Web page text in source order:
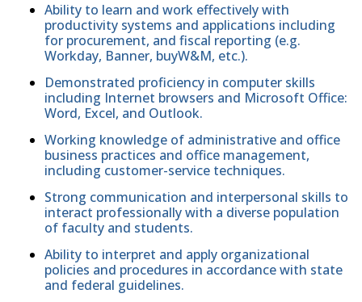
Ability to learn and work effectively with
productivity systems and applications including
for procurement, and fiscal reporting (e.g.
Workday, Banner, buyW&M, etc.).
Demonstrated proficiency in computer skills
including Internet browsers and Microsoft Office:
Word, Excel, and Outlook.
Working knowledge of administrative and office
business practices and office management,
including customer-service techniques.
Strong communication and interpersonal skills to
interact professionally with a diverse population
of faculty and students.
Ability to interpret and apply organizational
policies and procedures in accordance with state
and federal guidelines.